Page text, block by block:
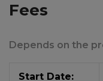
Fees
Depends on the
Start Date: